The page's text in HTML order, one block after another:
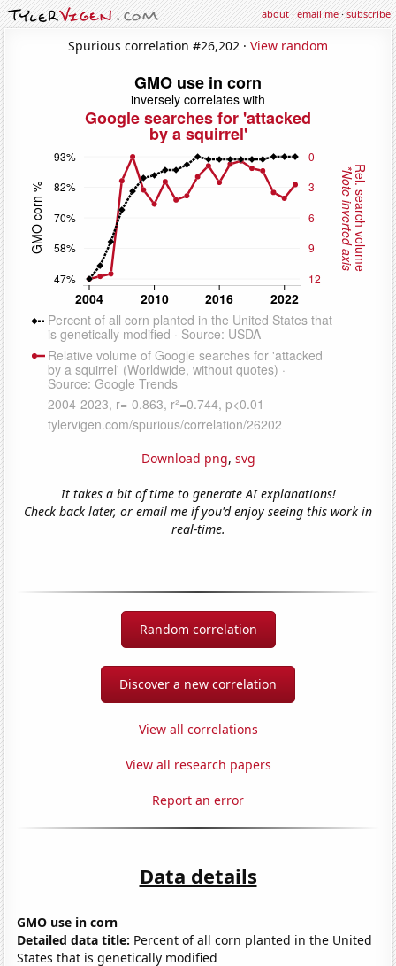
about·email me·subscribe
Spurious correlation #26,202 · View random
Download png, svg
It takes a bit of time to generate AI explanations!
Check back later, or email me if you'd enjoy seeing this work in
real-time.
Random correlation
Discover a new correlation
View all correlations
View all research papers
Report an error
Data details
GMO use in corn
Detailed data title: Percent of all corn planted in the United
States that is genetically modified